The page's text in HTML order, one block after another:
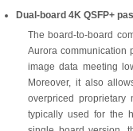
Dual-board 4K QSFP+
The board-to-board
Aurora communication
image data meeting
Moreover, it also
overpriced proprietary
typically used for the